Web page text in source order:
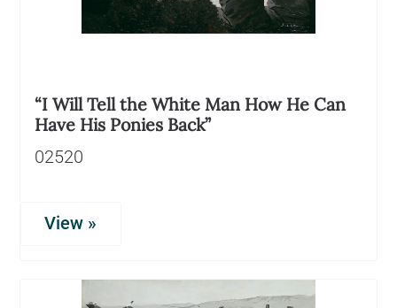
“I Will Tell the White Man How He Can
Have His Ponies Back”
02520
View »